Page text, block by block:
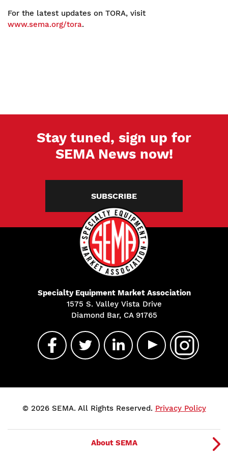
For the latest updates on TORA, visit
www.sema.org/tora.
Stay tuned, sign up for
SEMA News now!
SUBSCRIBE
Specialty Equipment Market Association
1575 S. Valley Vista Drive
Diamond Bar, CA 91765
© 2026 SEMA. All Rights Reserved. Privacy Policy
About SEMA